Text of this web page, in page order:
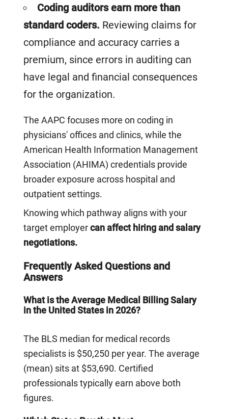
Coding auditors earn more than
standard coders. Reviewing claims for
compliance and accuracy carries a
premium, since errors in auditing can
have legal and financial consequences
for the organization.
The AAPC focuses more on coding in
physicians' offices and clinics, while the
American Health Information Management
Association (AHIMA) credentials provide
broader exposure across hospital and
outpatient settings.
Knowing which pathway aligns with your
target employer can affect hiring and salary
negotiations.
Frequently Asked Questions and
Answers
What is the Average Medical Billing Salary
in the United States in 2026?
The BLS median for medical records
specialists is $50,250 per year. The average
(mean) sits at $53,690. Certified
professionals typically earn above both
figures.